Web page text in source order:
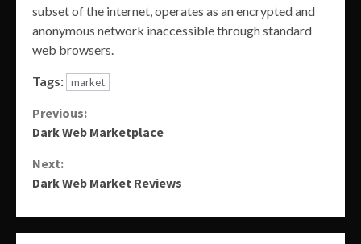
subset of the internet, operates as an encrypted and
anonymous network inaccessible through standard
web browsers.
Tags: market
Continue
Previous:
Dark Web Marketplace
Next:
Dark Web Market Reviews